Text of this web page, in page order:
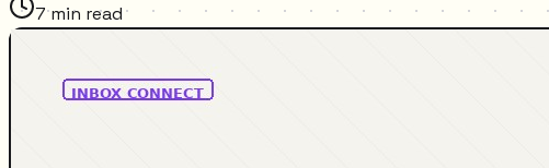
7min read